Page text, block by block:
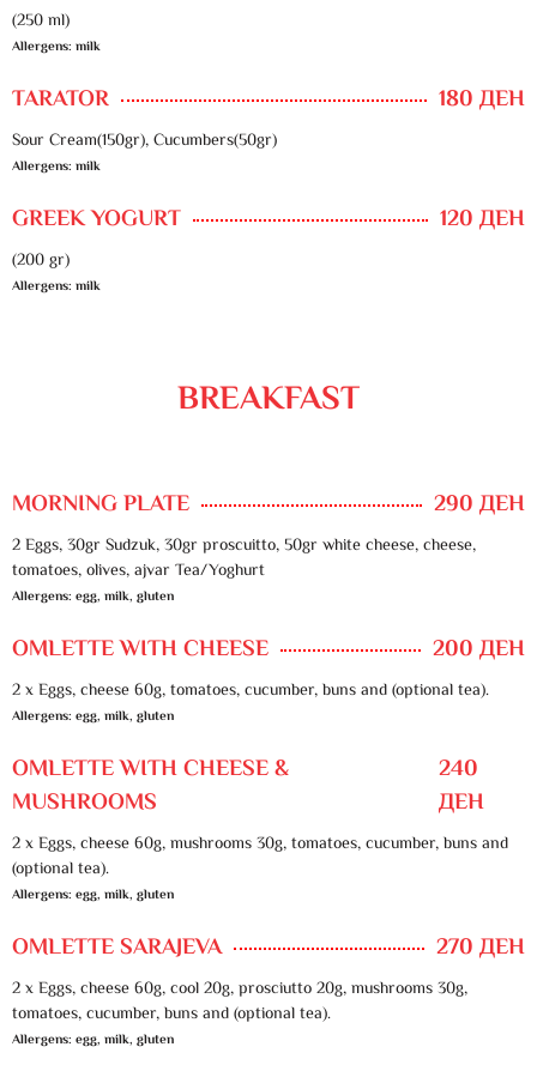
(250 ml)
Allergens: milk
TARATOR 180 ДЕН
Sour Cream(150gr), Cucumbers(50gr)
Allergens: milk
GREEK YOGURT 120 ДЕН
(200 gr)
Allergens: milk
BREAKFAST
MORNING PLATE 290 ДЕН
2 Eggs, 30gr Sudzuk, 30gr proscuitto, 50gr white cheese, cheese,
tomatoes, olives, ajvar Tea/Yoghurt
Allergens: egg, milk, gluten
OMLETTE WITH CHEESE 200 ДЕН
2 x Eggs, cheese 60g, tomatoes, cucumber, buns and (optional tea).
Allergens: egg, milk, gluten
OMLETTE WITH CHEESE &
MUSHROOMS
240
ДЕН
2 x Eggs, cheese 60g, mushrooms 30g, tomatoes, cucumber, buns and
(optional tea).
Allergens: egg, milk, gluten
OMLETTE SARAJEVA 270 ДЕН
2 x Eggs, cheese 60g, cool 20g, prosciutto 20g, mushrooms 30g,
tomatoes, cucumber, buns and (optional tea).
Allergens: egg, milk, gluten